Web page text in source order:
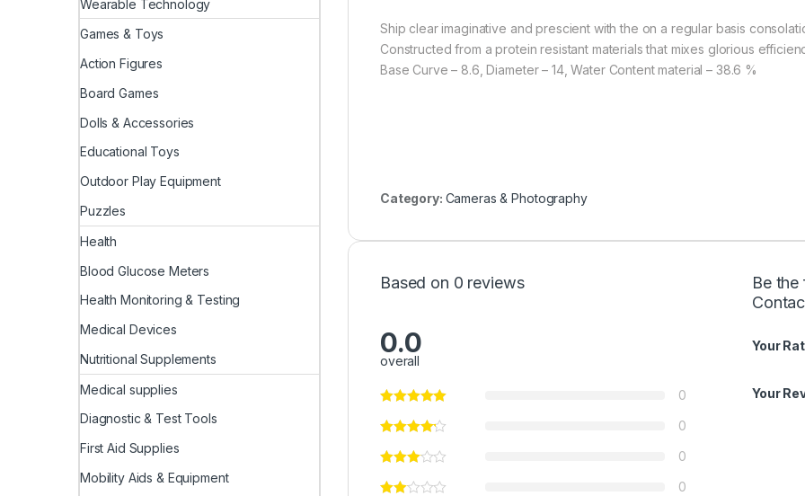
Ship clear imaginative and prescient with the on a regular basis
Constructed from a protein resistant materials that mixes glorious
Base Curve – 8.6, Diameter – 14, Water Content material – 38.6 %
Category: Cameras & Photography
Based on 0 reviews
0.0
overall
0
0
0
0
Be
Your
Your
Wearable Technology
Games & Toys
Action Figures
Board Games
Dolls & Accessories
Educational Toys
Outdoor Play Equipment
Puzzles
Health
Blood Glucose Meters
Health Monitoring & Testing
Medical Devices
Nutritional Supplements
Medical supplies
Diagnostic & Test Tools
First Aid Supplies
Mobility Aids & Equipment